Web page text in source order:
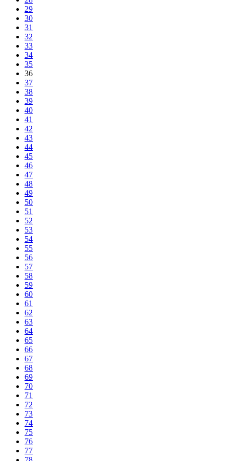
29
30
31
32
33
34
35
36
37
38
39
40
41
42
43
44
45
46
47
48
49
50
51
52
53
54
55
56
57
58
59
60
61
62
63
64
65
66
67
68
69
70
71
72
73
74
75
76
77